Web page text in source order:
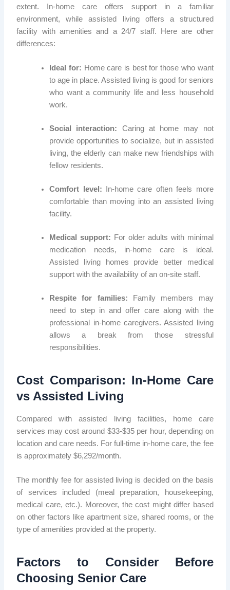
extent. In-home care offers support in a familiar
environment, while assisted living offers a structured
facility with amenities and a 24/7 staff. Here are other
differences:
Ideal for: Home care is best for those who want
to age in place. Assisted living is good for seniors
who want a community life and less household
work.
Social interaction: Caring at home may not
provide opportunities to socialize, but in assisted
living, the elderly can make new friendships with
fellow residents.
Comfort level: In-home care often feels more
comfortable than moving into an assisted living
facility.
Medical support: For older adults with minimal
medication needs, in-home care is ideal.
Assisted living homes provide better medical
support with the availability of an on-site staff.
Respite for families: Family members may
need to step in and offer care along with the
professional in-home caregivers. Assisted living
allows a break from those stressful
responsibilities.
Cost Comparison: In-Home Care
vs Assisted Living
Compared with assisted living facilities, home care
services may cost around $33-$35 per hour, depending on
location and care needs. For full-time in-home care, the fee
is approximately $6,292/month.
The monthly fee for assisted living is decided on the basis
of services included (meal preparation, housekeeping,
medical care, etc.). Moreover, the cost might differ based
on other factors like apartment size, shared rooms, or the
type of amenities provided at the property.
Factors to Consider Before
Choosing Senior Care